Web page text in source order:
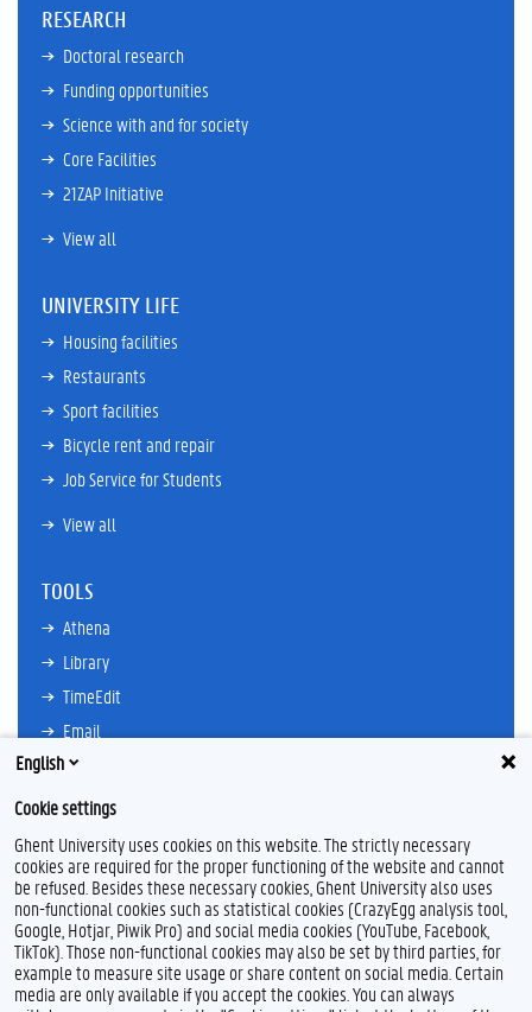
RESEARCH
Doctoral research
Funding opportunities
Science with and for society
Core Facilities
21ZAP Initiative
View all
UNIVERSITY LIFE
Housing facilities
Restaurants
Sport facilities
Bicycle rent and repair
Job Service for Students
View all
TOOLS
Athena
Library
TimeEdit
Email
Ufora
Oasis
Research Explorer
F
a
c
e
b
L
i
n
k
e
Y
o
u
T
u
I
n
s
t
a
Feedback
English
Cookie settings
Ghent University uses cookies on this website. The strictly necessary
cookies are required for the proper functioning of the website and cannot
be refused. Besides these necessary cookies, Ghent University also uses
non-functional cookies such as statistical cookies (CrazyEgg analysis tool,
Google, Hotjar, Piwik Pro) and social media cookies (YouTube, Facebook,
TikTok). Those non-functional cookies may also be set by third parties, for
example to measure site usage or share content on social media. Certain
media are only available if you accept the cookies. You can always